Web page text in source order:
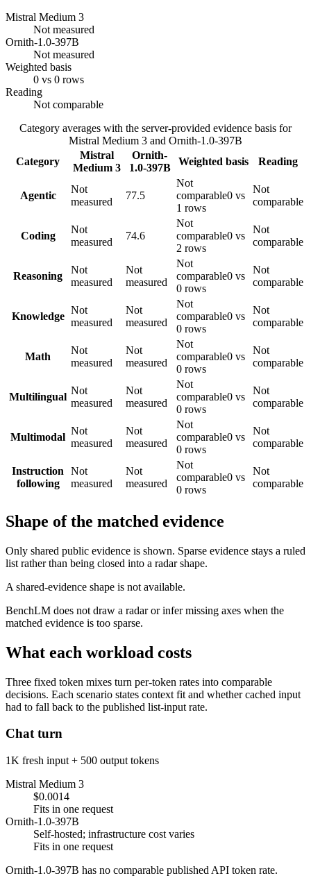
Mistral Medium 3
Not measured
Ornith-1.0-397B
Not measured
Weighted basis
0 vs 0 rows
Reading
Not comparable
Category averages with the server-provided evidence basis for
Mistral Medium 3 and Ornith-1.0-397B
Category
Mistral
Medium 3
Ornith-
1.0-397B
Weighted basis Reading
Agentic
Not
measured
77.5
Not
comparable0 vs
1 rows
Not
comparable
Coding
Not
measured
74.6
Not
comparable0 vs
2 rows
Not
comparable
Reasoning
Not
measured
Not
measured
Not
comparable0 vs
0 rows
Not
comparable
Knowledge
Not
measured
Not
measured
Not
comparable0 vs
0 rows
Not
comparable
Math
Not
measured
Not
measured
Not
comparable0 vs
0 rows
Not
comparable
Multilingual
Not
measured
Not
measured
Not
comparable0 vs
0 rows
Not
comparable
Multimodal
Not
measured
Not
measured
Not
comparable0 vs
0 rows
Not
comparable
Instruction
following
Not
measured
Not
measured
Not
comparable0 vs
0 rows
Not
comparable
Shape of the matched evidence
Only shared public evidence is shown. Sparse evidence stays a ruled
list rather than being closed into a radar shape.
A shared-evidence shape is not available.
BenchLM does not draw a radar or infer missing axes when the
matched evidence is too sparse.
What each workload costs
Three fixed token mixes turn per-token rates into comparable
decisions. Each scenario states context fit and whether cached input
had to fall back to the published list-input rate.
Chat turn
1K fresh input + 500 output tokens
Mistral Medium 3
$0.0014
Fits in one request
Ornith-1.0-397B
Self-hosted; infrastructure cost varies
Fits in one request
Ornith-1.0-397B has no comparable published API token rate.